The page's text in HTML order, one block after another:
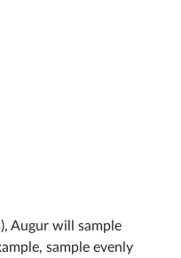
Augur will sample
sample evenly